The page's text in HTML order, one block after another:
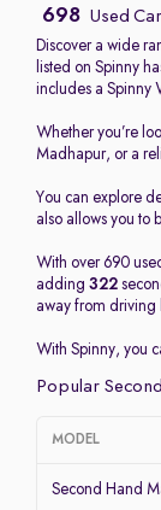
698 Used
Discover a wide
listed on Spinny
includes a Spinny
Whether you’re
Madhapur, or a
You can explore
also allows you to
With over 690
adding322
away from driving
With Spinny, you
Popular
MODEL
Second Hand